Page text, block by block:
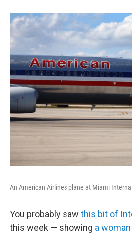
An American Airlines plane at Miami
You probably saw this bit of
this week — showing a